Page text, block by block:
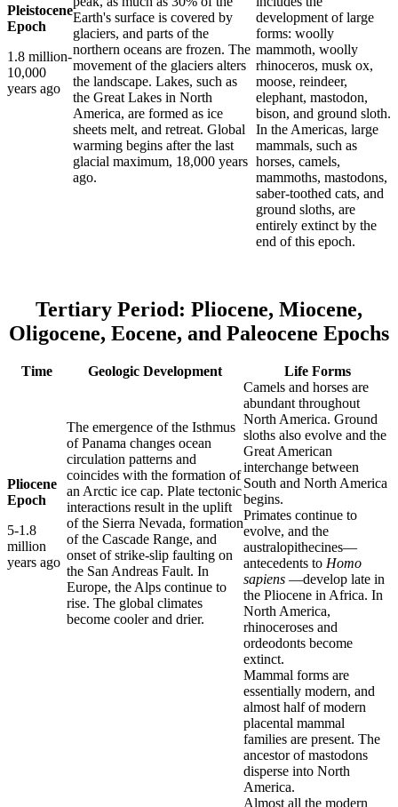
Pleistocene
Epoch
1.8 million-
10,000
years ago
Earth's surface is covered by
glaciers, and parts of the
northern oceans are frozen. The
movement of the glaciers alters
the landscape. Lakes, such as
the Great Lakes in North
America, are formed as ice
sheets melt, and retreat. Global
warming begins after the last
glacial maximum, 18,000 years
ago.
development of large
forms: woolly
mammoth, woolly
rhinoceros, musk ox,
moose, reindeer,
elephant, mastodon,
bison, and ground sloth.
In the Americas, large
mammals, such as
horses, camels,
mammoths, mastodons,
saber-toothed cats, and
ground sloths, are
entirely extinct by the
end of this epoch.
Tertiary Period: Pliocene, Miocene,
Oligocene, Eocene, and Paleocene Epochs
Time Geologic Development Life Forms
Pliocene
Epoch
5-1.8
million
years ago
The emergence of the Isthmus
of Panama changes ocean
circulation patterns and
coincides with the formation of
an Arctic ice cap. Plate tectonic
interactions result in the uplift
of the Sierra Nevada, formation
of the Cascade Range, and
onset of strike-slip faulting on
the San Andreas Fault. In
Europe, the Alps continue to
rise. The global climates
become cooler and drier.
Camels and horses are
abundant throughout
North America. Ground
sloths also evolve and the
Great American
interchange between
South and North America
begins.
Primates continue to
evolve, and the
australopithecines—
antecedents to Homo
sapiens —develop late in
the Pliocene in Africa. In
North America,
rhinoceroses and
ordeodonts become
extinct.
Mammal forms are
essentially modern, and
almost half of modern
placental mammal
families are present. The
ancestor of mastodons
disperse into North
America.
Almost all the modern